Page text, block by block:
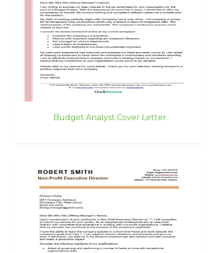
Budget Analyst Cover Letter